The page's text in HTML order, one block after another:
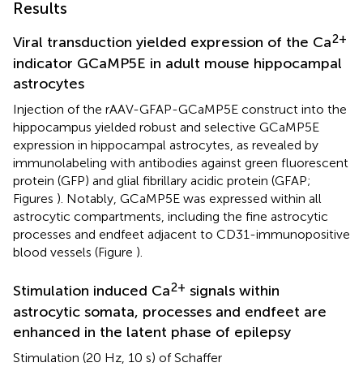
Results
Viral transduction yielded expression of the Ca2+
indicator GCaMP5E in adult mouse hippocampal
astrocytes
Injection of the rAAV-GFAP-GCaMP5E construct into the
hippocampus yielded robust and selective GCaMP5E
expression in hippocampal astrocytes, as revealed by
immunolabeling with antibodies against green fluorescent
protein (GFP) and glial fibrillary acidic protein (GFAP;
Figures ). Notably, GCaMP5E was expressed within all
astrocytic compartments, including the fine astrocytic
processes and endfeet adjacent to CD31-immunopositive
blood vessels (Figure ).
Stimulation induced Ca2+ signals within
astrocytic somata, processes and endfeet are
enhanced in the latent phase of epilepsy
Stimulation (20 Hz, 10 s) of Schaffer